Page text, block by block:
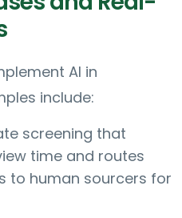
AI in
include:
screening that
time and routes
to human sourcers for